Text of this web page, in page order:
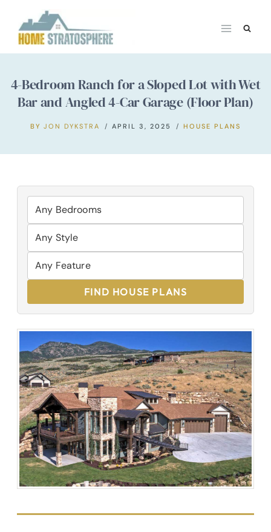
content
4-Bedroom Ranch for a Sloped Lot with Wet
Bar and Angled 4-Car Garage (Floor Plan)
BY JON DYKSTRA APRIL 3, 2025 HOUSE PLANS
FIND HOUSE PLANS